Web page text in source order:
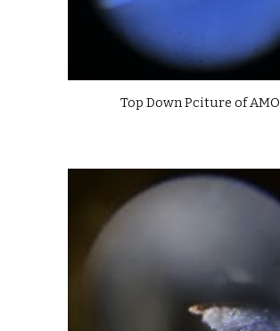
Top Down Pciture of AMO